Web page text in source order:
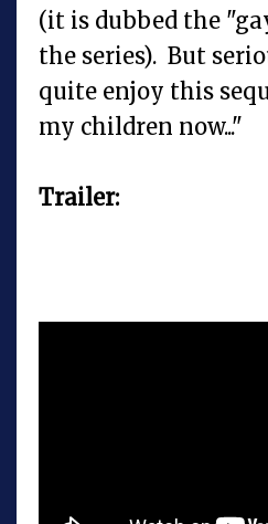
(it is dubbed the
the series). But
quite enjoy this
my children now..."
Trailer: